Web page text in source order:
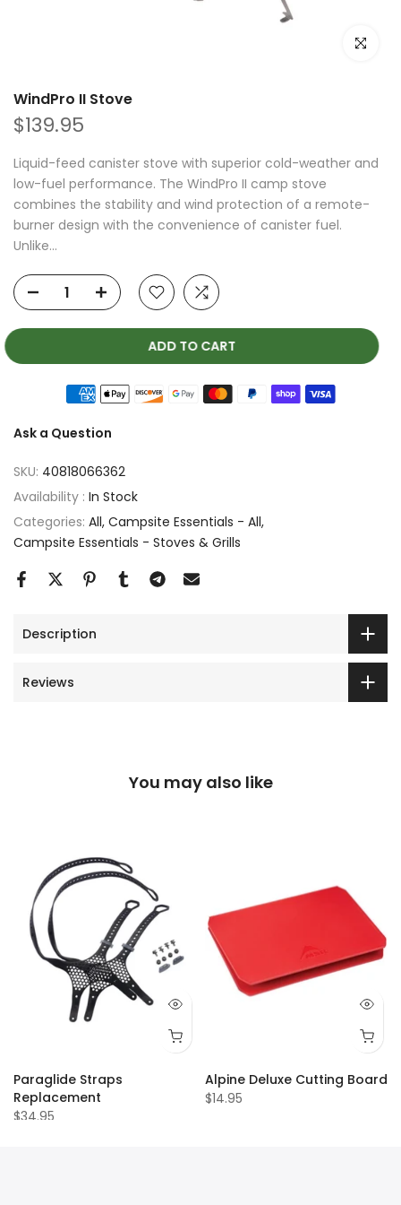
Click to
WindPro II Stove
$139.95
Liquid-feed canister stove with superior cold-weather and
low-fuel performance. The WindPro II camp stove
combines the stability and wind protection of a remote-
burner design with the convenience of canister fuel.
Unlike...
ADD TO CART
Ask a Question
SKU: 40818066362
Availability : In Stock
Categories: All Campsite Essentials - All
Campsite Essentials - Stoves & Grills
Description
Reviews
You may also like
Paraglide Straps
Replacement
$34.95
Alpine Deluxe Cutting Board
$14.95